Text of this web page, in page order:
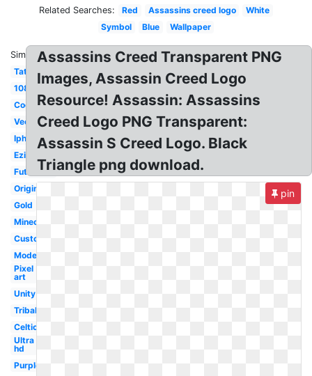
Related Searches: Red Assassins creed logo
White
Symbol
Blue Wallpaper
Similar:
Tattoo
1080p
Cool
Vector
Iphone
Ezio
Futuristic
Original
Gold
Minecraft
Custom
Modern
Pixel
art
Unity
Tribal
Celtic
Ultra
hd
Purple
Assassins Creed Transparent PNG
Images, Assassin Creed Logo
Resource! Assassin: Assassins
Creed Logo PNG Transparent:
Assassin S Creed Logo. Black
Triangle png download.
pin